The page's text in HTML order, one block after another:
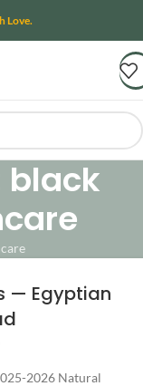
Love.
black
— Egyptian
2026 Natural